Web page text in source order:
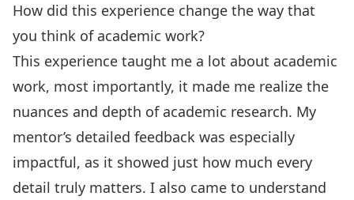
How did this experience change the way that
you think of academic work?
This experience taught me a lot about academic
work, most importantly, it made me realize the
nuances and depth of academic research. My
mentor’s detailed feedback was especially
impactful, as it showed just how much every
detail truly matters. I also came to understand